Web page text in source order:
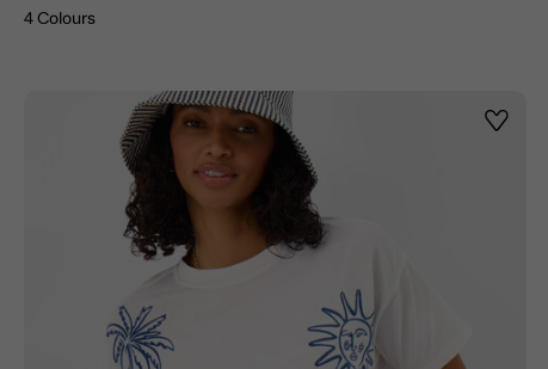
4 Colours
Wishlist